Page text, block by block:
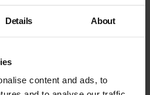
Details About
content and ads, to
& Sons workshop with